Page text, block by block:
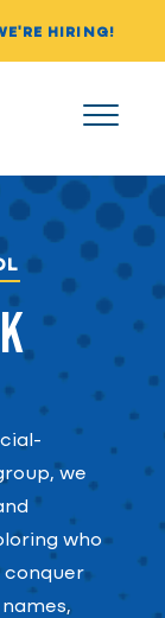
HIRING!
we
who
conquer